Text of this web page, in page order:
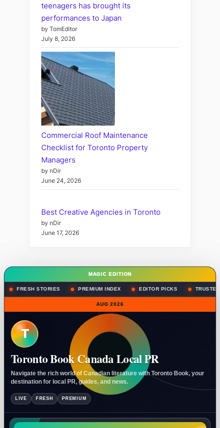
teenagers has brought its
performances to Japan
by TomEditor
July 8, 2026
Commercial Roof Maintenance
Checklist for Toronto Property
Managers
by nDir
June 24, 2026
Best Creative Agencies in Toronto
by nDir
June 17, 2026
MAGIC EDITION
FRESH STORIES PREMIUM INDEX EDITOR PICKS
AUG 2026
T
Toronto Book Canada Local PR
Navigate the rich world of Canadian literature with Toronto Book, your
destination for local PR, guides, and news.
LIVE FRESH PREMIUM